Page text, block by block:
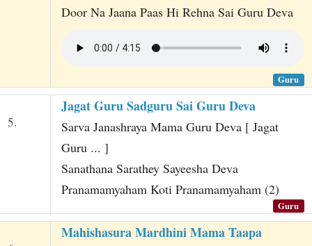
Door Na Jaana Paas Hi Rehna Sai Guru Deva
Guru
5.
Jagat Guru Sadguru Sai Guru Deva
Sarva Janashraya Mama Guru Deva [ Jagat
Guru ... ]
Sanathana Sarathey Sayeesha Deva
Pranamamyaham Koti Pranamamyaham (2)
Guru
Mahishasura Mardhini Mama Taapa